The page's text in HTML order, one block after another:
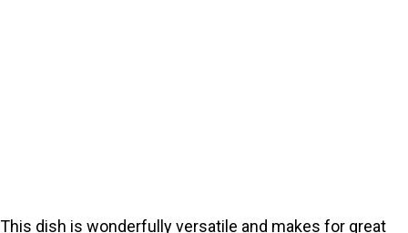
This dish is wonderfully versatile and makes for great